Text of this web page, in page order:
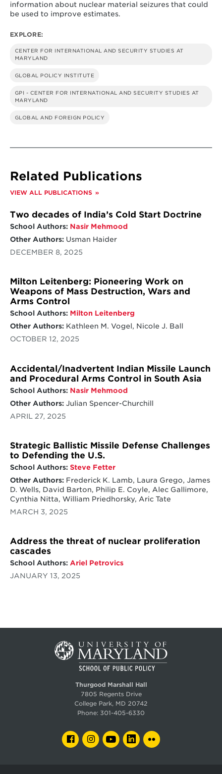
information about nuclear material seizures that could
be used to improve estimates.
EXPLORE:
CENTER FOR INTERNATIONAL AND SECURITY STUDIES AT
MARYLAND
GLOBAL POLICY INSTITUTE
GPI - CENTER FOR INTERNATIONAL AND SECURITY STUDIES AT
MARYLAND
GLOBAL AND FOREIGN POLICY
Related Publications
VIEW ALL PUBLICATIONS
Two decades of India’s Cold Start Doctrine
School Authors: Nasir Mehmood
Other Authors:Usman Haider
DECEMBER 8, 2025
Milton Leitenberg: Pioneering Work on
Weapons of Mass Destruction, Wars and
Arms Control
School Authors: Milton Leitenberg
Other Authors:Kathleen M. Vogel, Nicole J. Ball
OCTOBER 12, 2025
Accidental/Inadvertent Indian Missile Launch
and Procedural Arms Control in South Asia
School Authors: Nasir Mehmood
Other Authors:Julian Spencer-Churchill
APRIL 27, 2025
Strategic Ballistic Missile Defense Challenges
to Defending the U.S.
School Authors: Steve Fetter
Other Authors:Frederick K. Lamb, Laura Grego, James
D. Wells, David Barton, Philip E. Coyle, Alec Gallimore,
Cynthia Nitta, William Priedhorsky, Aric Tate
MARCH 3, 2025
Address the threat of nuclear proliferation
cascades
School Authors: Ariel Petrovics
JANUARY 13, 2025
Thurgood Marshall Hall
7805 Regents Drive
College Park, MD 20742
Phone: 301-405-6330
FACEBOOKINSTAGRAMYOUTUBELINKEDIN